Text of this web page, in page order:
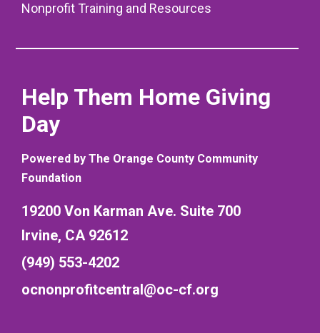
Nonprofit Training and Resources
Help Them Home Giving
Day
Powered by The Orange County Community
Foundation
19200 Von Karman Ave. Suite 700
Irvine, CA 92612
(949) 553-4202
ocnonprofitcentral@oc-cf.org